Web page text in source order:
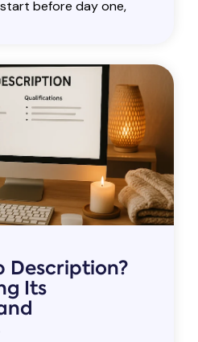
before day one,
Description?
Its